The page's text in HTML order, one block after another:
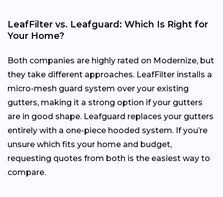
LeafFilter vs. Leafguard: Which Is Right for
Your Home?
Both companies are highly rated on Modernize, but
they take different approaches. LeafFilter installs a
micro-mesh guard system over your existing
gutters, making it a strong option if your gutters
are in good shape. Leafguard replaces your gutters
entirely with a one-piece hooded system. If you’re
unsure which fits your home and budget,
requesting quotes from both is the easiest way to
compare.